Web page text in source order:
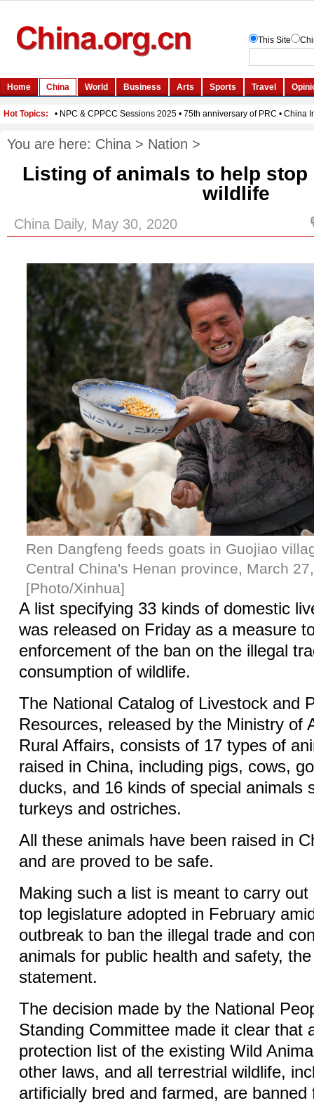
You are here: China > Nation >
Listing of animals to help
wildlife
China Daily, May 30, 2020
Ren Dangfeng feeds goats in Guojiao
Central China's Henan province, March
[Photo/Xinhua]
A list specifying 33 kinds of domestic
was released on Friday as a measure
enforcement of the ban on the illegal
consumption of wildlife.
The National Catalog of Livestock and
Resources, released by the Ministry of
Rural Affairs, consists of 17 types of
raised in China, including pigs, cows,
ducks, and 16 kinds of special animals
turkeys and ostriches.
All these animals have been raised in
and are proved to be safe.
Making such a list is meant to carry
top legislature adopted in February
outbreak to ban the illegal trade and
animals for public health and safety,
statement.
The decision made by the National
Standing Committee made it clear that
protection list of the existing Wild
other laws, and all terrestrial wildlife,
artificially bred and farmed, are